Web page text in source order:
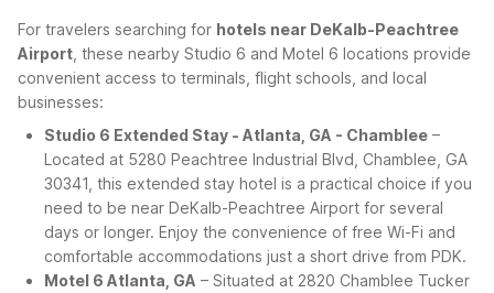
For travelers searching for hotels near DeKalb-Peachtree
Airport , these nearby Studio 6 and Motel 6 locations provide
convenient access to terminals, flight schools, and local
businesses:
Studio 6 Extended Stay - Atlanta, GA - Chamblee –
Located at 5280 Peachtree Industrial Blvd, Chamblee, GA
30341, this extended stay hotel is a practical choice if you
need to be near DeKalb-Peachtree Airport for several
days or longer. Enjoy the convenience of free Wi-Fi and
comfortable accommodations just a short drive from PDK.
Motel 6 Atlanta, GA – Situated at 2820 Chamblee Tucker